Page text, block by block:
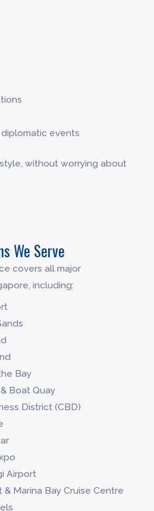
events
without worrying about
We Serve
covers all major
including:
Bay
Boat Quay
District (CBD)
Airport
Marina Bay Cruise Centre